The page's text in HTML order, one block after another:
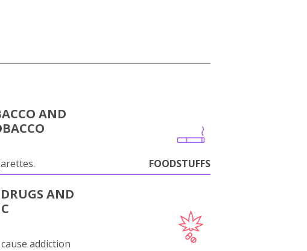
AND
FOODSTUFFS
AND
addiction